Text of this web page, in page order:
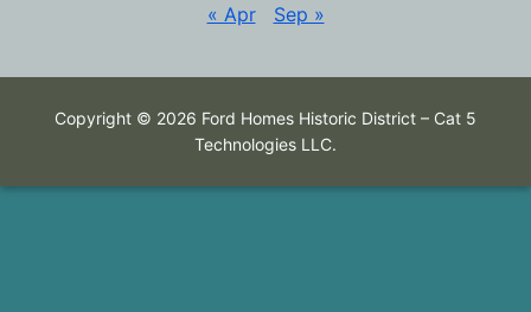
« Apr Sep »
Copyright © 2026 Ford Homes Historic District – Cat 5
Technologies LLC.